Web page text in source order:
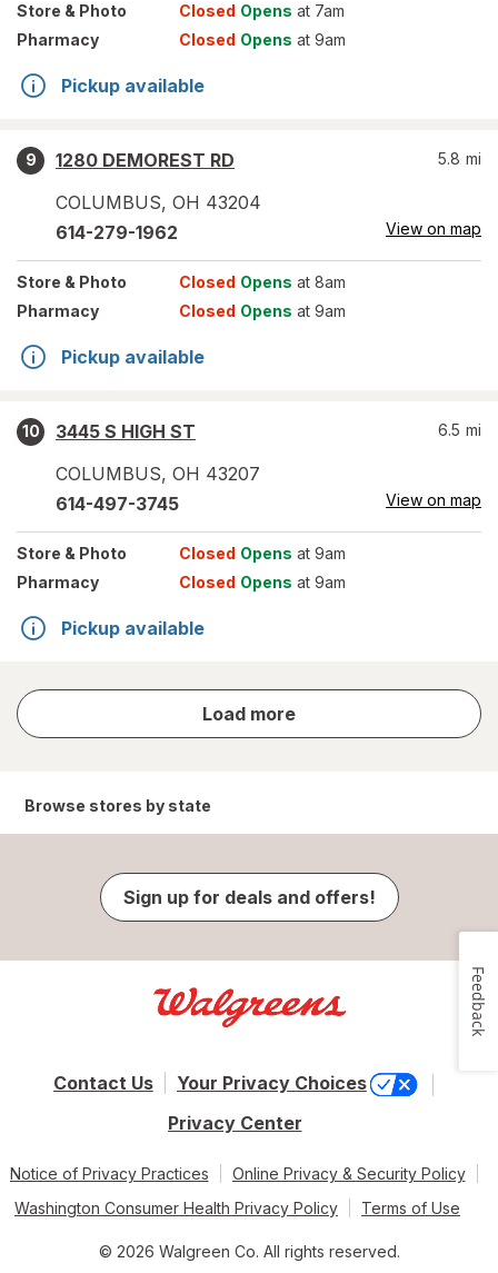
Store & Photo Closed Opens at 7am
Pharmacy
Closed Opens at 9am
Pickup available
9
1280 DEMOREST RD
COLUMBUS, OH 43204
5.8 mi
614-279-1962 View on map
Store & Photo Closed Opens at 8am
Pharmacy
Closed Opens at 9am
Pickup available
10
3445 S HIGH ST
COLUMBUS, OH 43207
6.5 mi
614-497-3745 View on map
Store & Photo Closed Opens at 9am
Pharmacy
Closed Opens at 9am
Pickup available
Load more
store
results
Browse stores by state
Sign up for deals and offers!
Contact Us
Your Privacy Choices
Privacy Center
Notice of Privacy Practices
Online Privacy & Security Policy
Washington Consumer Health Privacy Policy
Terms of Use
© 2026 Walgreen Co. All rights reserved.
Feedback